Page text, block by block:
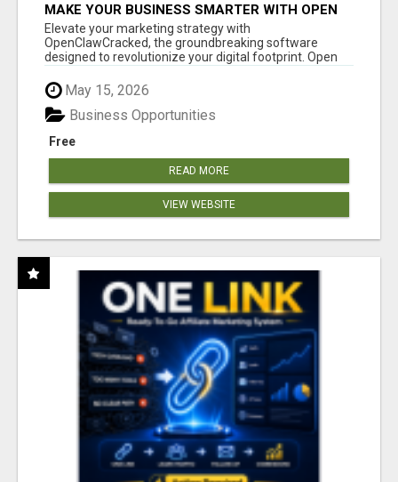
MAKE YOUR BUSINESS SMARTER WITH OPEN
CLAW AI!
Elevate your marketing strategy with
OpenClawCracked, the groundbreaking software
designed to revolutionize your digital footprint. Open
Cla...
May 15, 2026
Free
Business Opportunities
READ MORE
VIEW WEBSITE